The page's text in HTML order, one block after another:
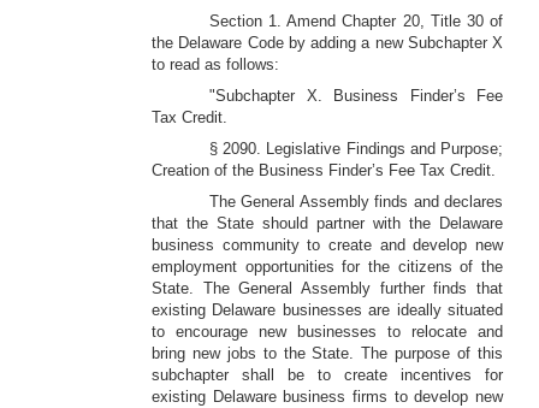
Section 1. Amend Chapter 20, Title 30 of
the Delaware Code by adding a new Subchapter X
to read as follows:
"Subchapter X. Business Finder’s Fee
Tax Credit.
§ 2090. Legislative Findings and Purpose;
Creation of the Business Finder’s Fee Tax Credit.
The General Assembly finds and declares
that the State should partner with the Delaware
business community to create and develop new
employment opportunities for the citizens of the
State. The General Assembly further finds that
existing Delaware businesses are ideally situated
to encourage new businesses to relocate and
bring new jobs to the State. The purpose of this
subchapter shall be to create incentives for
existing Delaware business firms to develop new